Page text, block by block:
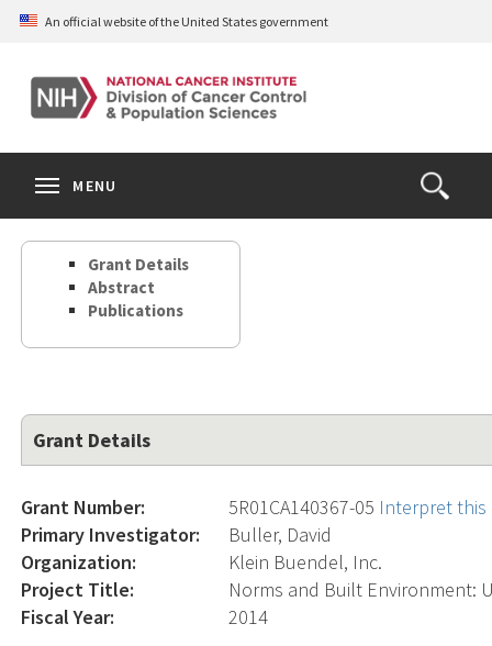
Skip
content
An official website of the United States government
Open
the
Search
MENU
Grant Details
Abstract
Publications
Grant Details
Grant Number: 5R01CA140367-05 Interpret
Primary Investigator:
Buller, David
Organization:
Klein Buendel, Inc.
Project Title:
Norms and Built Environment:
Fiscal Year:
2014